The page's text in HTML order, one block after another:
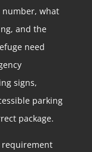
number, what
and the
need
signs,
parking
package.
requirement